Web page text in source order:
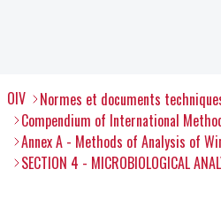
OIV
Normes et documents
Compendium of International
Annex A - Methods of Analysis of
SECTION 4 - MICROBIOLOGICAL